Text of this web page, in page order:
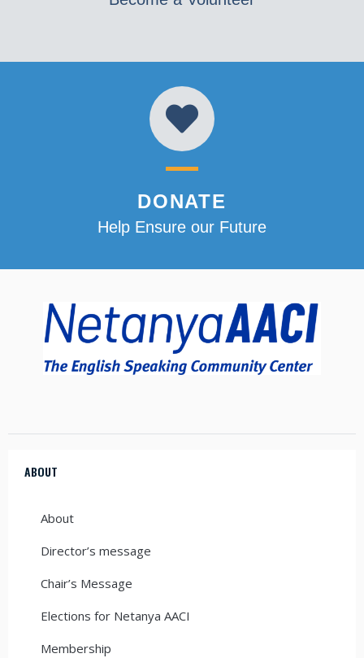
DONATE
Help Ensure our Future
ABOUT
About
Director’s message
Chair’s Message
Elections for Netanya AACI
Membership